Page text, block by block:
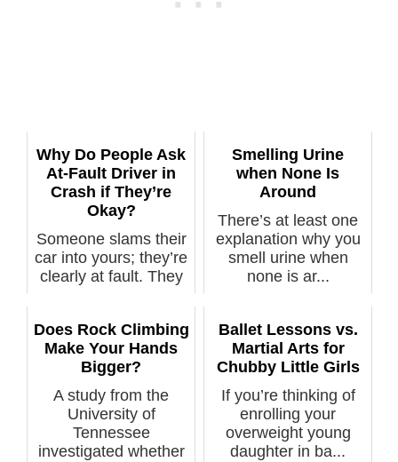
Why Do People Ask
At-Fault Driver in
Crash if They’re
Okay?
Someone slams their
car into yours; they’re
clearly at fault. They
Smelling Urine
when None Is
Around
There’s at least one
explanation why you
smell urine when
none is ar...
Does Rock Climbing
Make Your Hands
Bigger?
A study from the
University of
Tennessee
investigated whether
Ballet Lessons vs.
Martial Arts for
Chubby Little Girls
If you’re thinking of
enrolling your
overweight young
daughter in ba...